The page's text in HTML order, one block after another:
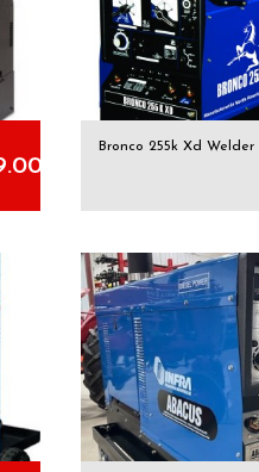
Bronco 255k Xd Welder